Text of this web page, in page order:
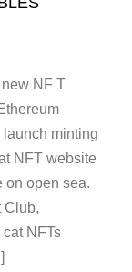
NF T
minting
NFT website
on open sea.
Club,
NFTs